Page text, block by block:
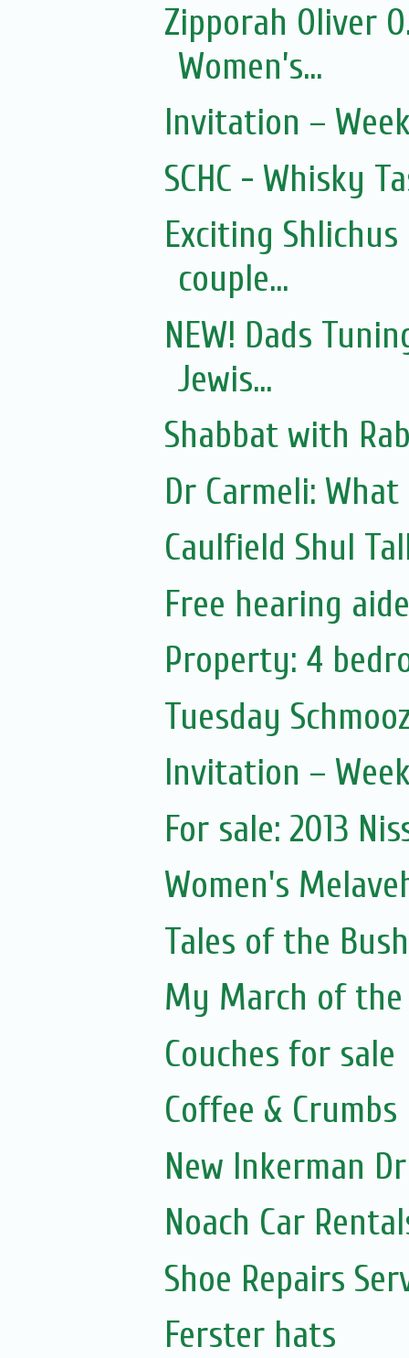
Zipporah Oliver
Women’s...
Invitation –
SCHC - Whisky
Exciting
couple...
NEW! Dads
Jewis...
Shabbat with
Dr Carmeli:
Caulfield Shul
Free hearing aide
Property: 4
Tuesday
Invitation –
For sale: 2013
Women's
Tales of the Bush
My March of
Couches for sale
Coffee & Crumbs
New Inkerman
Noach Car
Shoe Repairs
Ferster hats